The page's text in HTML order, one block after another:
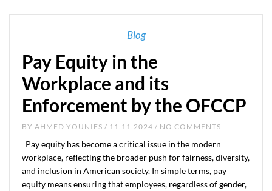
Blog
Pay Equity in the
Workplace and its
Enforcement by the OFCCP
BY AHMED YOUNIES / 11.11.2024 / NO COMMENTS
Pay equity has become a critical issue in the modern
workplace, reflecting the broader push for fairness, diversity,
and inclusion in American society. In simple terms, pay
equity means ensuring that employees, regardless of gender,